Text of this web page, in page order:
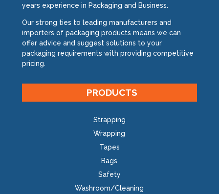
years experience in Packaging and Business.
Our strong ties to leading manufacturers and
importers of packaging products means we can
offer advice and suggest solutions to your
packaging requirements with providing competitive
pricing.
PRODUCTS
Strapping
Wrapping
Tapes
Bags
Safety
Washroom/Cleaning